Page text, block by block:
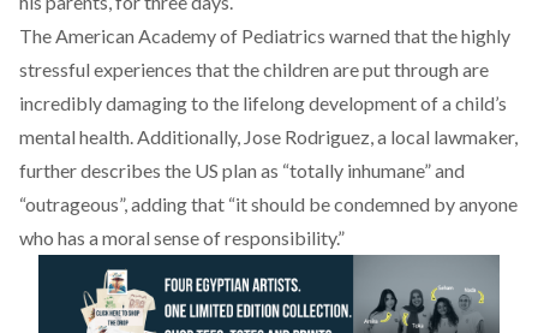
The American Academy of Pediatrics warned that the highly
stressful experiences that the children are put through are
incredibly damaging to the lifelong development of a child’s
mental health. Additionally, Jose Rodriguez, a local lawmaker,
further describes the US plan as “totally inhumane” and
“outrageous”, adding that “it should be condemned by anyone
who has a moral sense of responsibility.”